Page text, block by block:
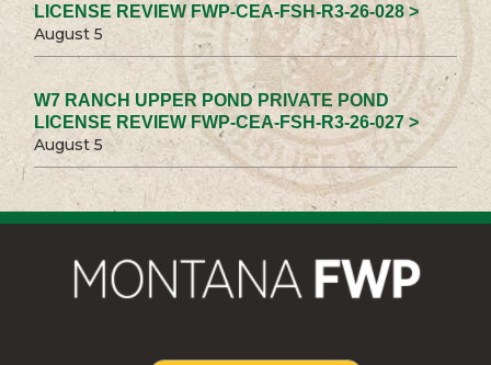
LICENSE REVIEW FWP-CEA-FSH-R3-26-028 >
August 5
W7 RANCH UPPER POND PRIVATE POND
LICENSE REVIEW FWP-CEA-FSH-R3-26-027 >
August 5